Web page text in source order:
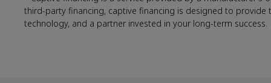
third-party financing, captive financing is designed to
technology, and a partner invested in your long-term success.